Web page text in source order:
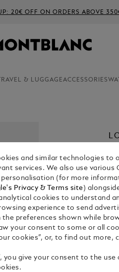
20€ OFF ON ORDERS ABOVE
TRAVEL & LUGGAGEACCESSORIES
and similar technologies to
services. We also use various
personalisation (for more
Privacy & Terms site )
cookies to understand
experience to send
preferences shown while
your consent to some or all
cookies”, or, to find out more,
you give your consent to the use